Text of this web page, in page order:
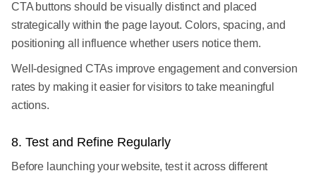
CTA buttons should be visually distinct and placed
strategically within the page layout. Colors, spacing, and
positioning all influence whether users notice them.
Well-designed CTAs improve engagement and conversion
rates by making it easier for visitors to take meaningful
actions.
8. Test and Refine Regularly
Before launching your website, test it across different